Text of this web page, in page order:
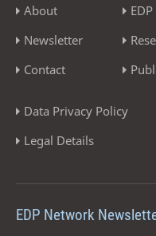
About
Newsletter
Contact
Data Privacy Policy
Legal Details
EDP Network